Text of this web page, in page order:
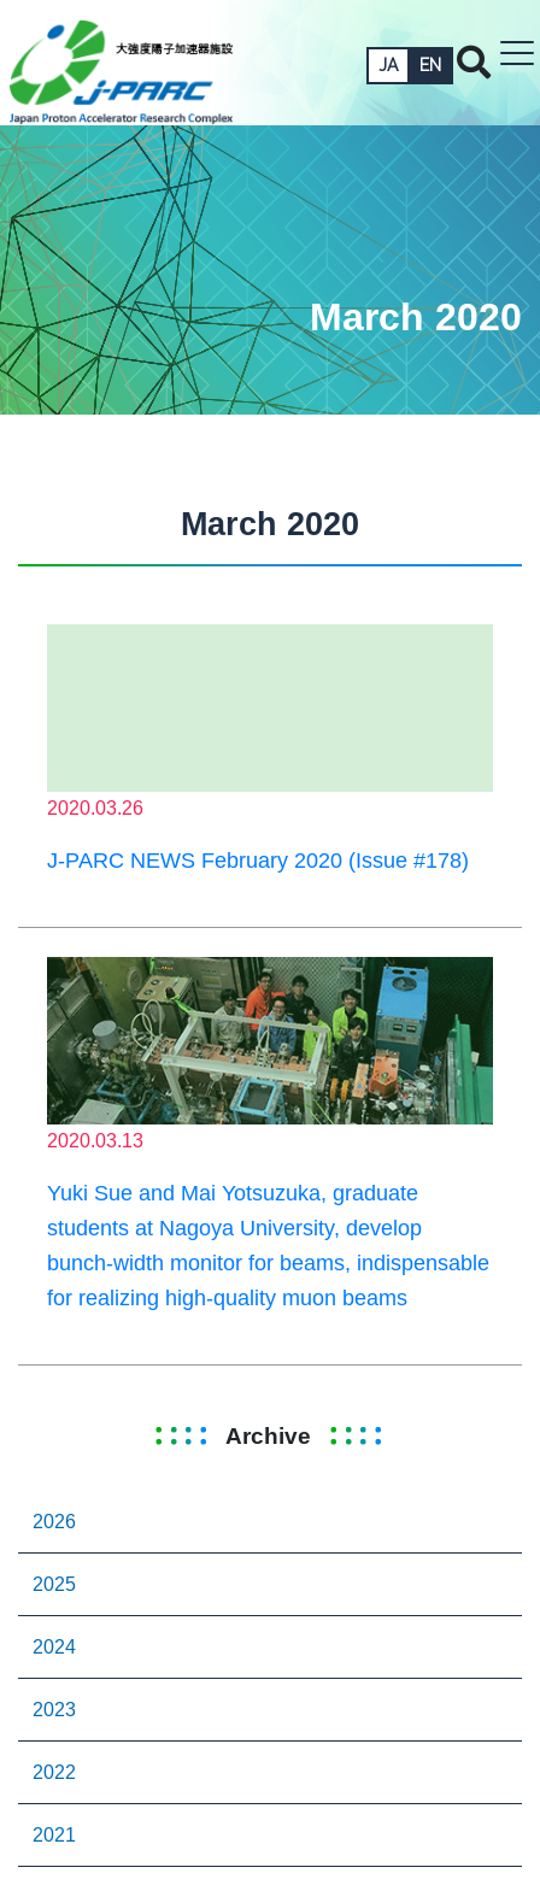
JA EN
March 2020
March 2020
2020.03.26
J-PARC NEWS February 2020 (Issue #178)
2020.03.13
Yuki Sue and Mai Yotsuzuka, graduate
students at Nagoya University, develop
bunch-width monitor for beams, indispensable
for realizing high-quality muon beams
Archive
2026
2025
2024
2023
2022
2021